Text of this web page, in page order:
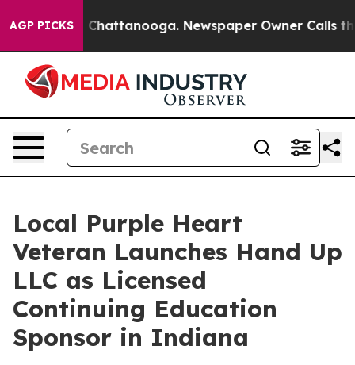
AGP PICKS
in Chattanooga. Newspaper Owner Calls the
Local Purple Heart
Veteran Launches Hand Up
LLC as Licensed
Continuing Education
Sponsor in Indiana